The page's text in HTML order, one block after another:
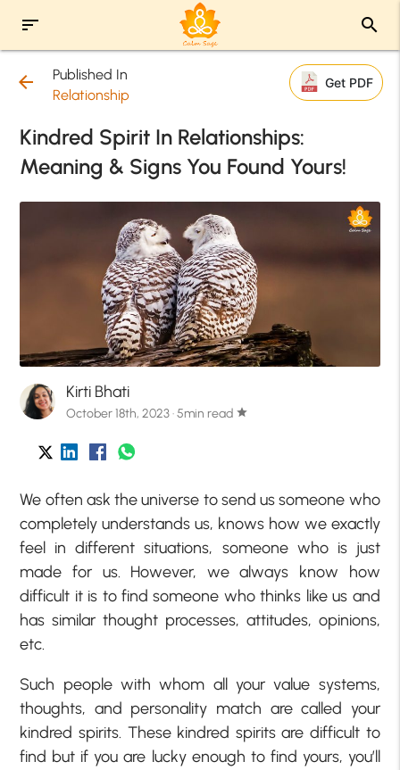
sort search
arrow_back
Published In
Relationship
Get PDF
Kindred Spirit In Relationships:
Meaning & Signs You Found Yours!
Kirti Bhati
October 18th, 2023 · 5min read star
We often ask the universe to send us someone who
completely understands us, knows how we exactly
feel in different situations, someone who is just
made for us. However, we always know how
difficult it is to find someone who thinks like us and
has similar thought processes, attitudes, opinions,
etc.
Such people with whom all your value systems,
thoughts, and personality match are called your
kindred spirits. These kindred spirits are difficult to
find but if you are lucky enough to find yours, you’ll